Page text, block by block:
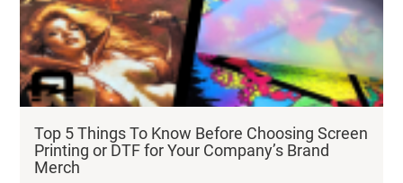
Top 5 Things To Know Before Choosing Screen
Printing or DTF for Your Company’s Brand
Merch